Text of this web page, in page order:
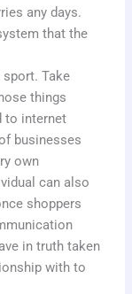
any days.
that the
Take
things
to internet
businesses
own
can also
shoppers
in truth taken
with to